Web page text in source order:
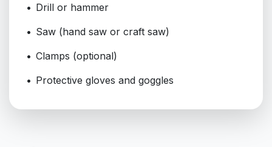
Drill or hammer
Saw (hand saw or craft saw)
Clamps (optional)
Protective gloves and goggles